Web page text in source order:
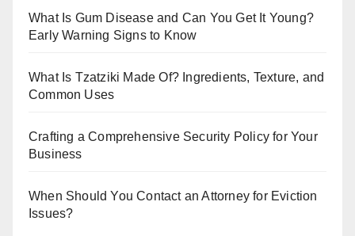
What Is Gum Disease and Can You Get It Young?
Early Warning Signs to Know
What Is Tzatziki Made Of? Ingredients, Texture, and
Common Uses
Crafting a Comprehensive Security Policy for Your
Business
When Should You Contact an Attorney for Eviction
Issues?